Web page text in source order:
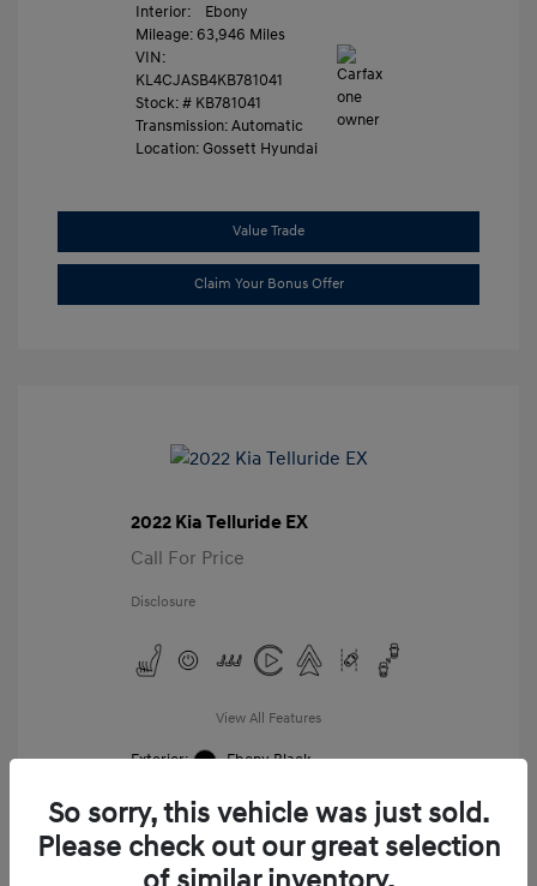
Interior:
Ebony
Mileage: 63,946 Miles
VIN:
KL4CJASB4KB781041
Stock: # KB781041
Transmission: Automatic
Location: Gossett Hyundai
Value Trade
Claim Your Bonus Offer
2022 Kia Telluride EX
Call For Price
Disclosure
View All Features
Exterior:
Ebony Black
Mileage: 98,859 Miles
VIN:
5XYP34HC8NG276987
Stock: #
G276987A
So sorry, this vehicle was just sold.
Please check out our great selection